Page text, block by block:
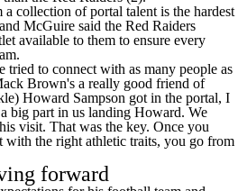
collection of portal talent is the hardest
McGuire said the Red Raiders
available to them to ensure every
tried to connect with as many people as
Brown's a really good friend of
Howard Sampson got in the portal, I
big part in us landing Howard. We
visit. That was the key. Once you
with the right athletic traits, you go from
forward